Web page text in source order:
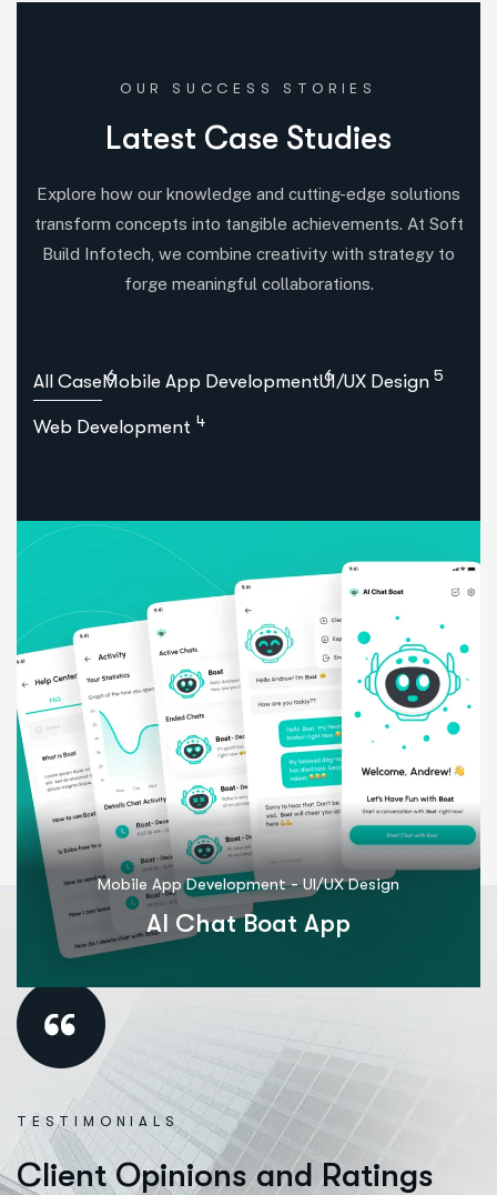
OUR SUCCESS STORIES
Latest Case Studies
Explore how our knowledge and cutting-edge solutions
transform concepts into tangible achievements. At Soft
Build Infotech, we combine creativity with strategy to
forge meaningful collaborations.
All Case 6
Mobile App Development 6
UI/UX Design 5
Web Development 4
Mobile App Development-UI/UX Design
AI Chat Boat App
TESTIMONIALS
Client Opinions and Ratings